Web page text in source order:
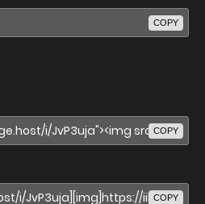
COPY
COPY
COPY